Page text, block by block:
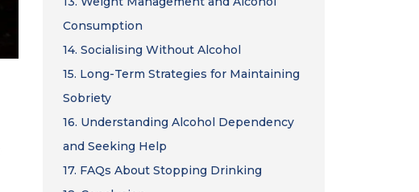
Consumption
14. Socialising Without Alcohol
15. Long-Term Strategies for Maintaining
Sobriety
16. Understanding Alcohol Dependency
and Seeking Help
17. FAQs About Stopping Drinking